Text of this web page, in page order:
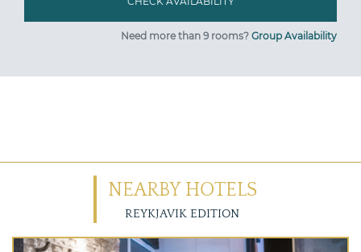
Need more than 9 rooms? Group Availability
NEARBY HOTELS
REYKJAVIK EDITION